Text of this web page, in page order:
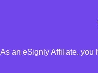
As an eSignly Affiliate, you